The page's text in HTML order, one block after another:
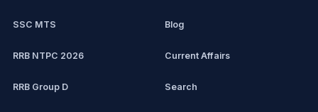
SSC MTS
RRB NTPC 2026
RRB Group D
Blog
Current Affairs
Search